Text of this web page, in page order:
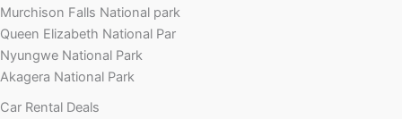
Murchison Falls National park
Queen Elizabeth National Par
Nyungwe National Park
Akagera National Park
Car Rental Deals